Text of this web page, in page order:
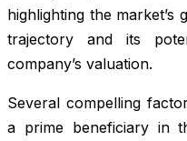
highlighting the market’s
trajectory and its
company’s valuation.
Several compelling
a prime beneficiary in